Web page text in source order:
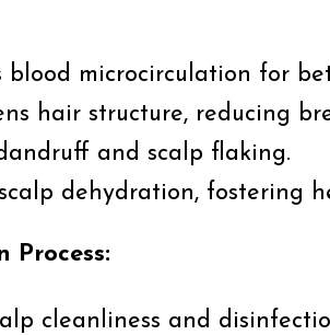
blood microcirculation for
hair structure, reducing
and scalp flaking.
dehydration, fostering
Process:
cleanliness and